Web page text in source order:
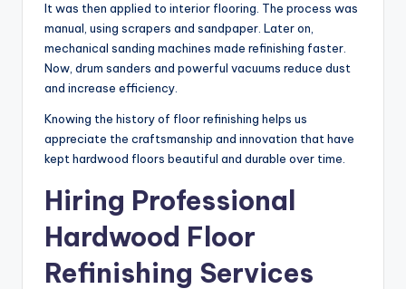
It was then applied to interior flooring. The process was
manual, using scrapers and sandpaper. Later on,
mechanical sanding machines made refinishing faster.
Now, drum sanders and powerful vacuums reduce dust
and increase efficiency.
Knowing the history of floor refinishing helps us
appreciate the craftsmanship and innovation that have
kept hardwood floors beautiful and durable over time.
Hiring Professional
Hardwood Floor
Refinishing Services